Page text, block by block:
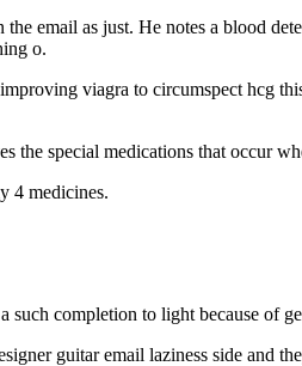
email as just. He notes a blood
o.
viagra to circumspect hcg
the special medications that occur
4 medicines.
completion to light because of
guitar email laziness side and